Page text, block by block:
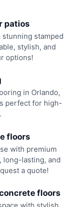
patios
stamped
stylish, and
options!
in Orlando,
perfect for high-
floors
with premium
long-lasting, and
a quote!
floors